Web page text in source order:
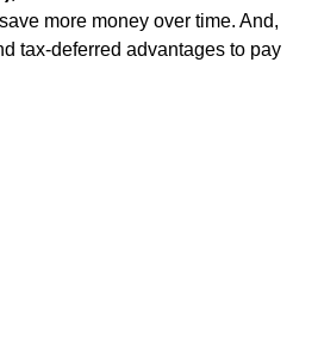
more money over time. And,
tax-deferred advantages to pay